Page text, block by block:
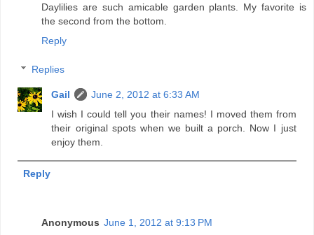
Daylilies are such amicable garden plants. My favorite is
the second from the bottom.
Reply
Replies
Gail
June 2, 2012 at 6:33 AM
I wish I could tell you their names! I moved them from
their original spots when we built a porch. Now I just
enjoy them.
Reply
Anonymous June 1, 2012 at 9:13 PM